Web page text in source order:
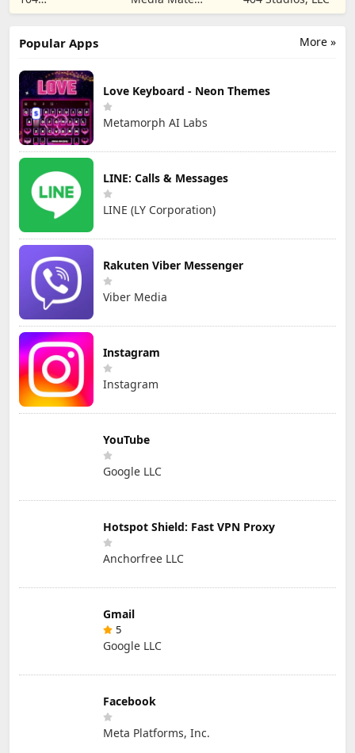
CORPORATION
Studio
More »
Popular Apps
Love Keyboard - Neon Themes
Metamorph AI Labs
LINE: Calls & Messages
LINE (LY Corporation)
Rakuten Viber Messenger
Viber Media
Instagram
Instagram
YouTube
Google LLC
Hotspot Shield: Fast VPN Proxy
Anchorfree LLC
Gmail
5
Google LLC
Facebook
Meta Platforms, Inc.